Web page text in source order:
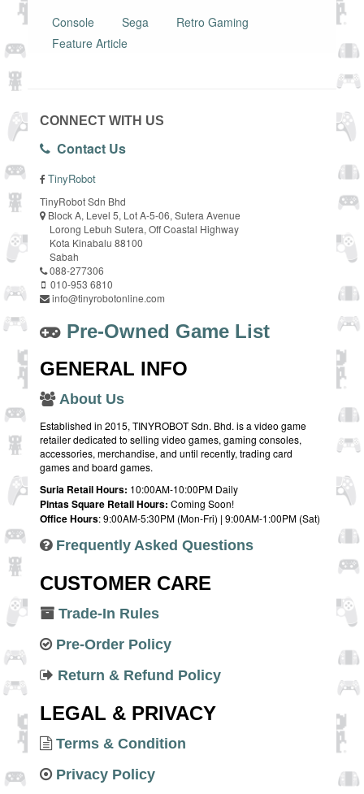
Console
Sega
Retro Gaming
Feature Article
CONNECT WITH US
Contact Us
TinyRobot
TinyRobot Sdn Bhd
Block A, Level 5, Lot A-5-06, Sutera Avenue
Lorong Lebuh Sutera, Off Coastal Highway
Kota Kinabalu 88100
Sabah
088-277306
010-953 6810
info@tinyrobotonline.com
Pre-Owned Game List
GENERAL INFO
About Us
Established in 2015, TINYROBOT Sdn. Bhd. is a video game
retailer dedicated to selling video games, gaming consoles,
accessories, merchandise, and until recently, trading card
games and board games.
Suria Retail Hours: 10:00AM-10:00PM Daily
Pintas Square Retail Hours: Coming Soon!
Office Hours: 9:00AM-5:30PM (Mon-Fri) | 9:00AM-1:00PM (Sat)
Frequently Asked Questions
CUSTOMER CARE
Trade-In Rules
Pre-Order Policy
Return & Refund Policy
LEGAL & PRIVACY
Terms & Condition
Privacy Policy